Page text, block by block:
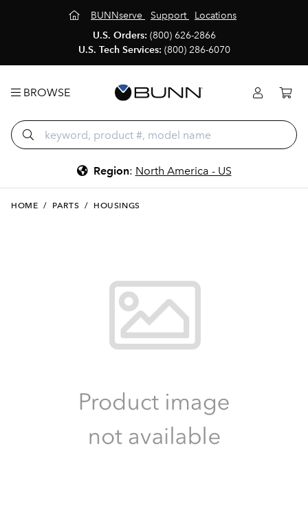
BUNNserve Support
Locations
U.S. Orders: (800) 626-2866
U.S. Tech Services: (800) 286-6070
BROWSE
Region: North America - US
HOME / PARTS / HOUSINGS